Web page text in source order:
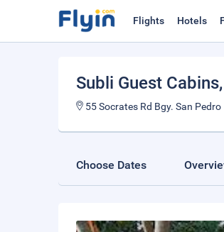
Flights Hotels
Subli Guest Cabins
55 Socrates Rd Bgy. San Pedro
Choose Dates